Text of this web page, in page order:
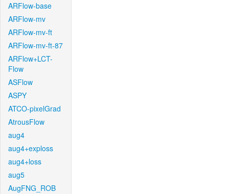
ARFlow-base
ARFlow-mv
ARFlow-mv-ft
ARFlow-mv-ft-87
ARFlow+LCT-
Flow
ASFlow
ASPY
ATCO-pixelGrad
AtrousFlow
aug4
aug4+exploss
aug4+loss
aug5
AugFNG_ROB